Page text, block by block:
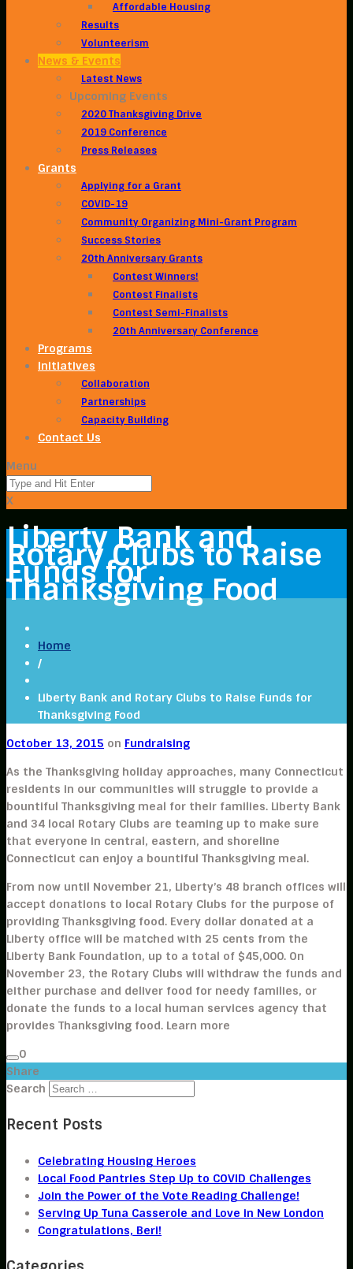
Affordable Housing
Results
Volunteerism
News & Events
Latest News
Upcoming Events
2020 Thanksgiving Drive
2019 Conference
Press Releases
Grants
Applying for a Grant
COVID-19
Community Organizing Mini-Grant Program
Success Stories
20th Anniversary Grants
Contest Winners!
Contest Finalists
Contest Semi-Finalists
20th Anniversary Conference
Programs
Initiatives
Collaboration
Partnerships
Capacity Building
Contact Us
Menu
X
Liberty Bank and
Rotary Clubs to Raise
Funds for
Thanksgiving Food
Home
/
Liberty Bank and Rotary Clubs to Raise Funds for
Thanksgiving Food
October 13, 2015 on Fundraising
As the Thanksgiving holiday approaches, many Connecticut
residents in our communities will struggle to provide a
bountiful Thanksgiving meal for their families. Liberty Bank
and 34 local Rotary Clubs are teaming up to make sure
that everyone in central, eastern, and shoreline
Connecticut can enjoy a bountiful Thanksgiving meal.
From now until November 21, Liberty’s 48 branch offices will
accept donations to local Rotary Clubs for the purpose of
providing Thanksgiving food. Every dollar donated at a
Liberty office will be matched with 25 cents from the
Liberty Bank Foundation, up to a total of $45,000. On
November 23, the Rotary Clubs will withdraw the funds and
either purchase and deliver food for needy families, or
donate the funds to a local human services agency that
provides Thanksgiving food. Learn more
0
Share
Search
Recent Posts
Celebrating Housing Heroes
Local Food Pantries Step Up to COVID Challenges
Join the Power of the Vote Reading Challenge!
Serving Up Tuna Casserole and Love in New London
Congratulations, Beri!